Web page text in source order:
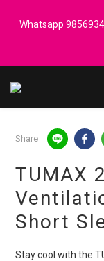
spend │ Order
Whatsapp
Registered
Share
TUMAX
Short
Stay cool with the